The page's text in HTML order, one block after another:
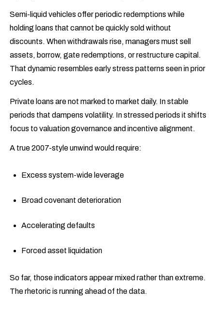
Semi-liquid vehicles offer periodic redemptions while
holding loans that cannot be quickly sold without
discounts. When withdrawals rise, managers must sell
assets, borrow, gate redemptions, or restructure capital.
That dynamic resembles early stress patterns seen in prior
cycles.
Private loans are not marked to market daily. In stable
periods that dampens volatility. In stressed periods it shifts
focus to valuation governance and incentive alignment.
A true 2007-style unwind would require:
Excess system-wide leverage
Broad covenant deterioration
Accelerating defaults
Forced asset liquidation
So far, those indicators appear mixed rather than extreme.
The rhetoric is running ahead of the data.